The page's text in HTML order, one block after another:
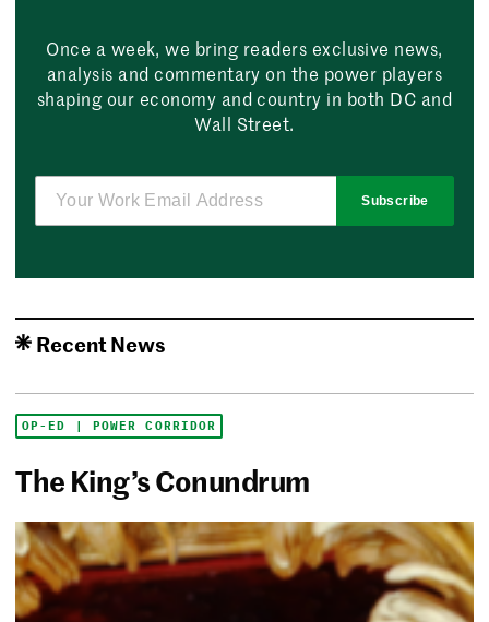
Once a week, we bring readers exclusive news,
analysis and commentary on the power players
shaping our economy and country in both DC and
Wall Street.
Subscribe
Recent News
OP-ED | POWER CORRIDOR
The King’s Conundrum